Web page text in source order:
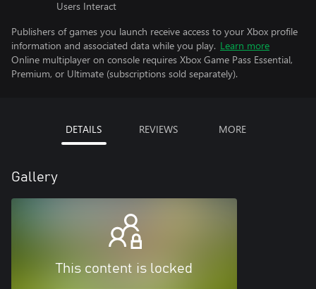
Users Interact
Publishers of games you launch receive access to your Xbox profile
information and associated data while you play. Learn more
Online multiplayer on console requires Xbox Game Pass Essential,
Premium, or Ultimate (subscriptions sold separately).
DETAILS REVIEWS MORE
Gallery
This content is locked